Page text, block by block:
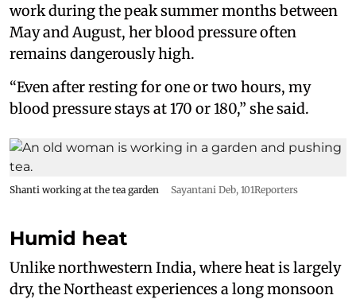
work during the peak summer months between
May and August, her blood pressure often
remains dangerously high.
“Even after resting for one or two hours, my
blood pressure stays at 170 or 180,” she said.
Shanti working at the tea garden Sayantani Deb, 101Reporters
Humid heat
Unlike northwestern India, where heat is largely
dry, the Northeast experiences a long monsoon